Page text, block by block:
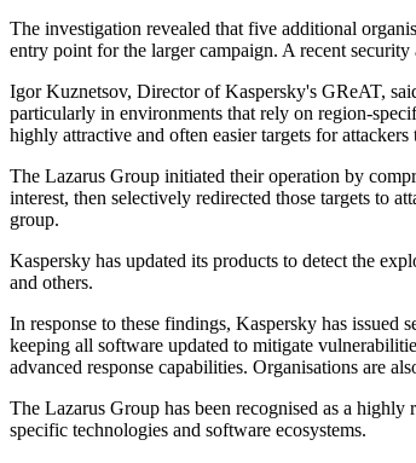
The investigation revealed that five additional
entry point for the larger campaign. A recent
Igor Kuznetsov, Director of Kaspersky's GReAT,
particularly in environments that rely on region-
highly attractive and often easier targets for
The Lazarus Group initiated their operation by
interest, then selectively redirected those targets to
group.
Kaspersky has updated its products to detect the
and others.
In response to these findings, Kaspersky has issued
keeping all software updated to mitigate
advanced response capabilities. Organisations are
The Lazarus Group has been recognised as a
specific technologies and software ecosystems.